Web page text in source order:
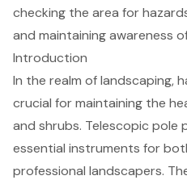
checking the area for
and maintaining awareness
Introduction
In the realm of landscaping,
crucial for maintaining the
and shrubs. Telescopic pole
essential instruments for
professional landscapers.